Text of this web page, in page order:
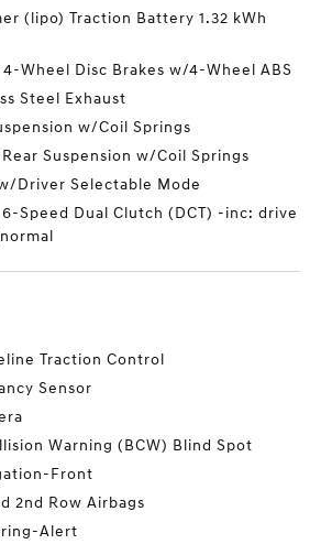
(lipo) Traction Battery 1.32 kWh
Wheel Disc Brakes w/4-Wheel ABS
Steel Exhaust
w/Coil Springs
Suspension w/Coil Springs
Driver Selectable Mode
6-Speed Dual Clutch (DCT) -inc: drive
Traction Control
Sensor
Warning (BCW) Blind Spot
Front
2nd Row Airbags
Alert